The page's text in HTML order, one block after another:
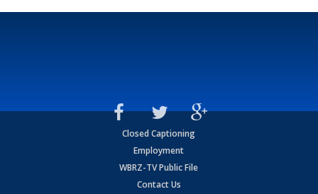
Closed Captioning
Employment
WBRZ-TV Public File
Contact Us